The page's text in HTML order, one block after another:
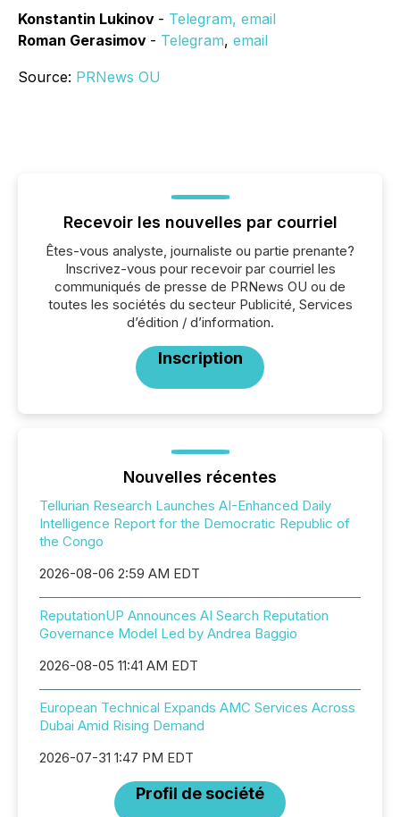
Konstantin Lukinov - Telegram, email
Roman Gerasimov - Telegram, email
Source: PRNews OU
Recevoir les nouvelles par courriel
Êtes-vous analyste, journaliste ou partie prenante?
Inscrivez-vous pour recevoir par courriel les
communiqués de presse de PRNews OU ou de
toutes les sociétés du secteur Publicité, Services
d’édition / d’information.
Inscription
Nouvelles récentes
Tellurian Research Launches AI-Enhanced Daily
Intelligence Report for the Democratic Republic of
the Congo
2026-08-06 2:59 AM EDT
ReputationUP Announces AI Search Reputation
Governance Model Led by Andrea Baggio
2026-08-05 11:41 AM EDT
European Technical Expands AMC Services Across
Dubai Amid Rising Demand
2026-07-31 1:47 PM EDT
Profil de société